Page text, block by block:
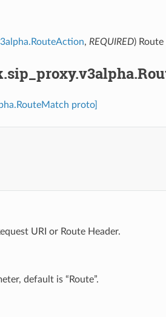
, REQUIRED)
proto]
URI or Route Header.
default is “Route”.